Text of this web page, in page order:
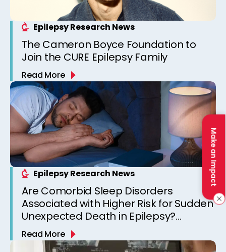
Make an Impact
Epilepsy Research News
The Cameron Boyce Foundation to
Join the CURE Epilepsy Family
Read More
Epilepsy Research News
Are Comorbid Sleep Disorders
Associated with Higher Risk for Sudden
Unexpected Death in Epilepsy?
Observations from a Canadian
Epilepsy Clinic
Read More